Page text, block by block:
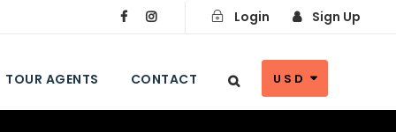
Login Sign Up
TOUR AGENTS CONTACT USD